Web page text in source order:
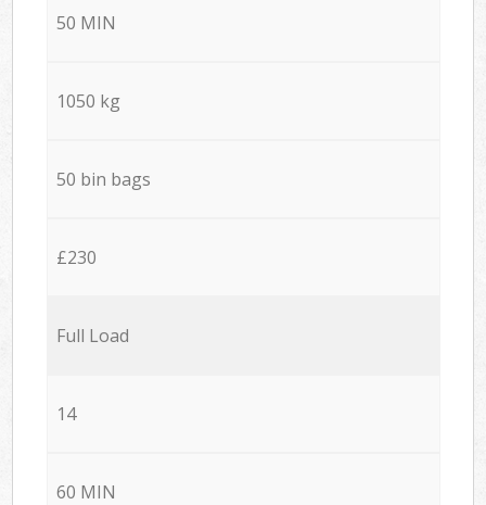
50 MIN
1050 kg
50 bin bags
£230
Full Load
14
60 MIN